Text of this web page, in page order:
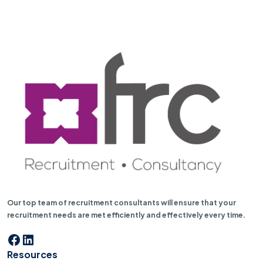
Our top team of recruitment consultants will ensure that your
recruitment needs are met efficiently and effectively every time.
Facebook
LinkedIn
Resources